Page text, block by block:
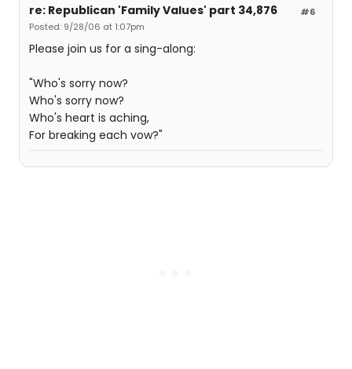
#6
re: Republican 'Family Values' part 34,876
Posted: 9/28/06 at 1:07pm
Please join us for a sing-along:
"Who's sorry now?
Who's sorry now?
Who's heart is aching,
For breaking each vow?"